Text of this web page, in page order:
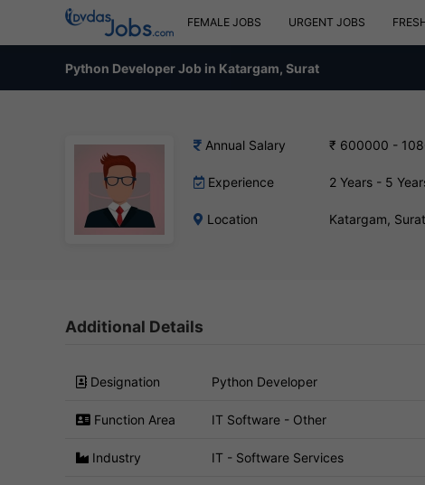
FEMALE JOBS URGENT JOBS
Python Developer Job in Katargam, Surat
Annual Salary ₹ 600000 -
Experience 2 Years - 5
Location Katargam,
Additional Details
Designation Python Developer
Function Area IT Software - Other
Industry IT - Software Services